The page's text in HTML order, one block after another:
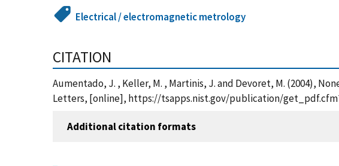
Electrical / electromagnetic metrology
CITATION
Aumentado, J. , Keller, M. , Martinis, J. and Devoret, M. (2004),
Letters, [online], https://tsapps.nist.gov/publication/
Additional citation formats